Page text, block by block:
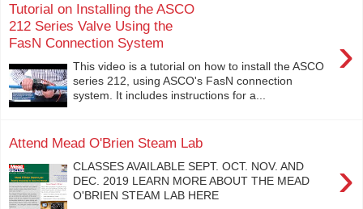
Tutorial on Installing the ASCO
212 Series Valve Using the
FasN Connection System
›
This video is a tutorial on how to install the ASCO
series 212, using ASCO's FasN connection
system. It includes instructions for a...
Attend Mead O'Brien Steam Lab
›
CLASSES AVAILABLE SEPT. OCT. NOV. AND
DEC. 2019 LEARN MORE ABOUT THE MEAD
O'BRIEN STEAM LAB HERE